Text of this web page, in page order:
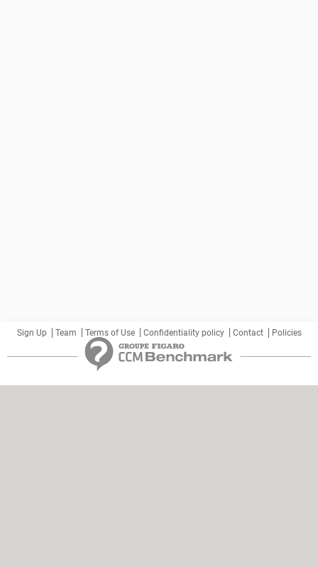
Sign Up Team Terms of Use Confidentiality policy Contact Policies